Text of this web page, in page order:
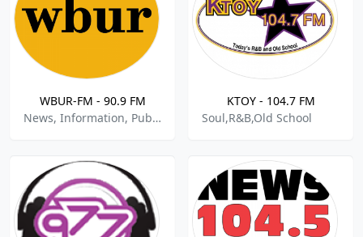
WBUR-FM - 90.9 FM
News, Information, Public, Talk
KTOY - 104.7 FM
Soul,R&B,Old School